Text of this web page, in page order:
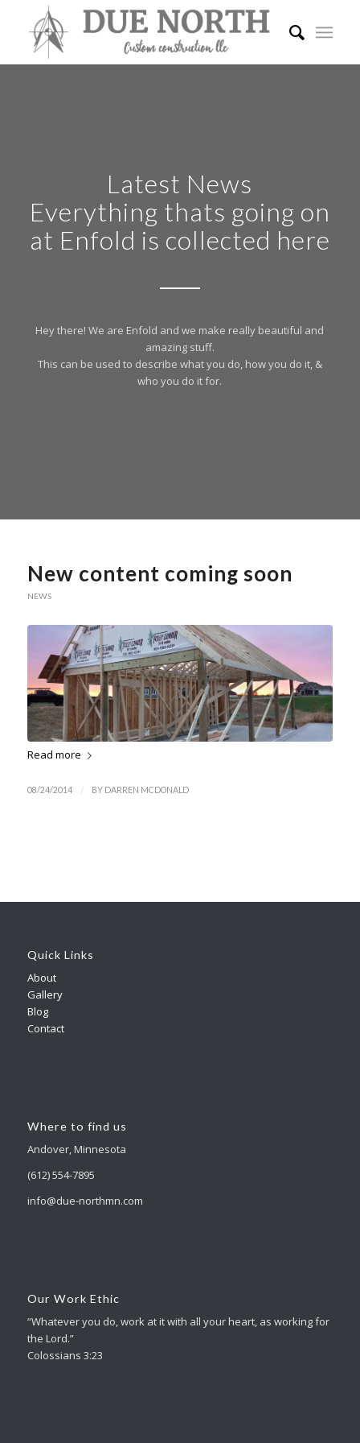
Latest News
Everything thats going on
at Enfold is collected here
Hey there! We are Enfold and we make really beautiful and
amazing stuff.
This can be used to describe what you do, how you do it, &
who you do it for.
New content coming soon
NEWS
Read more
08/24/2014 / BY DARREN MCDONALD
Quick Links
About
Gallery
Blog
Contact
Where to find us
Andover, Minnesota
(612) 554-7895
info@due-northmn.com
Our Work Ethic
“Whatever you do, work at it with all your heart, as working for
the Lord.”
Colossians 3:23